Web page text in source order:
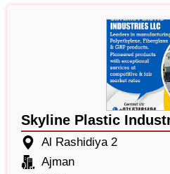
Skyline Plastic
Al Rashidiya 2
Ajman